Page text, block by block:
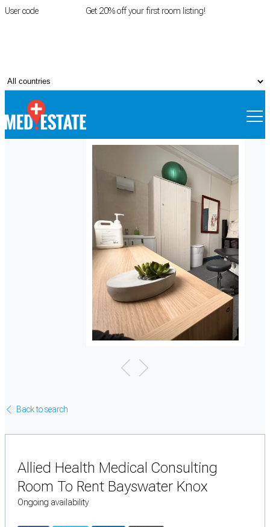
User code Get 20% off your first room listing!
Back to search
Allied Health Medical Consulting
Room To Rent Bayswater Knox
Ongoing availability